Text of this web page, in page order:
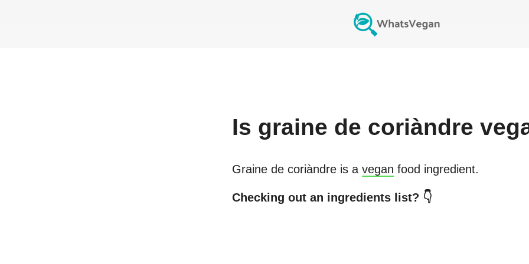
Is graine de coriàndre
Graine de coriàndre is a vegan food ingredient.
Checking out an ingredients list? 👇